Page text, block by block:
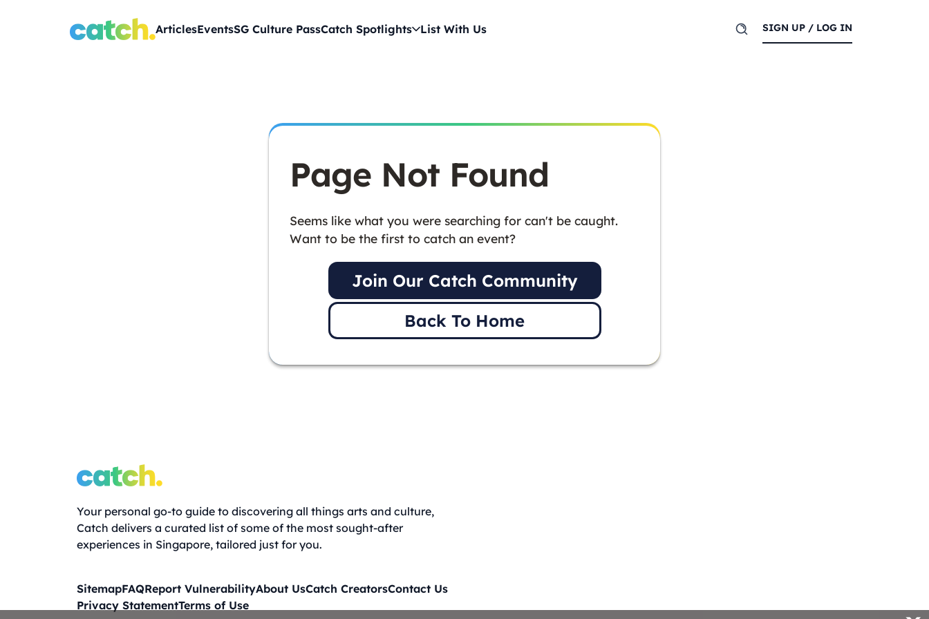
ArticlesEventsSG Culture PassCatch Spotlights List With Us SIGN UP / LOG IN
Page Not Found
Seems like what you were searching for can't be caught.
Want to be the first to catch an event?
Join Our Catch Community
Back To Home
Your personal go-to guide to discovering all things arts and culture,
Catch delivers a curated list of some of the most sought-after
experiences in Singapore, tailored just for you.
SitemapFAQReport VulnerabilityAbout UsCatch CreatorsContact Us
Privacy StatementTerms of Use